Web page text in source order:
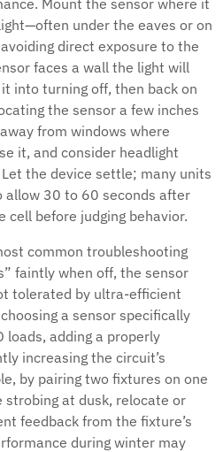
Mount the sensor where it
under the eaves or on
direct exposure to the
faces a wall the light will
into turning off, then back on
the sensor a few inches
from windows where
it, and consider headlight
the device settle; many units
allow 30 to 60 seconds after
cell before judging behavior.
common troubleshooting
faintly when off, the sensor
tolerated by ultra-efficient
a sensor specifically
loads, adding a properly
increasing the circuit’s
by pairing two fixtures on one
strobing at dusk, relocate or
feedback from the fixture’s
during winter may